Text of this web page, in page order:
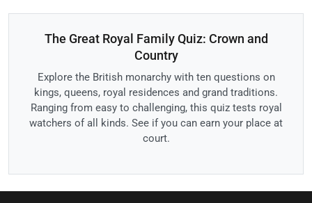
The Great Royal Family Quiz: Crown and
Country
Explore the British monarchy with ten questions on
kings, queens, royal residences and grand traditions.
Ranging from easy to challenging, this quiz tests royal
watchers of all kinds. See if you can earn your place at
court.